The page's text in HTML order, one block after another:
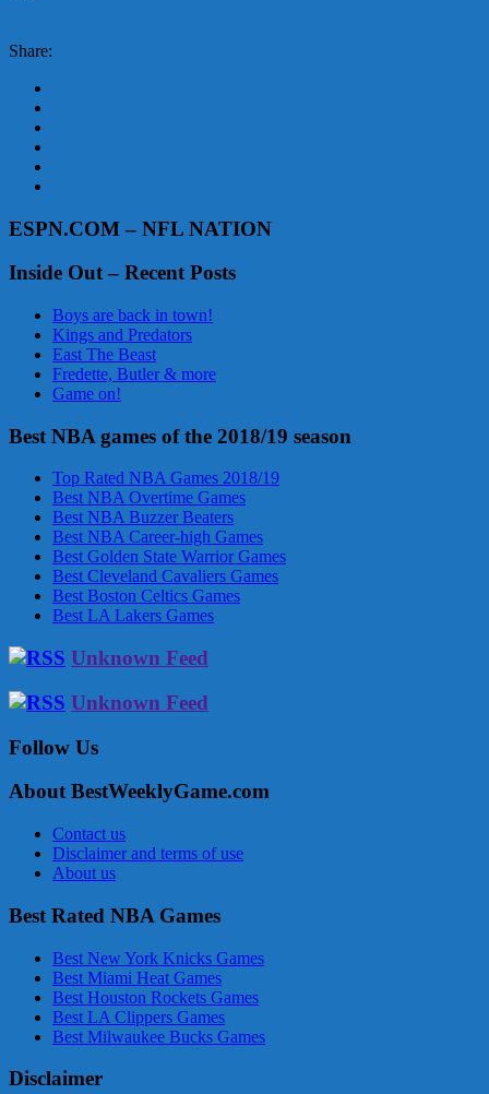
Share:
ESPN.COM – NFL NATION
Inside Out – Recent Posts
Boys are back in town!
Kings and Predators
East The Beast
Fredette, Butler & more
Game on!
Best NBA games of the 2018/19 season
Top Rated NBA Games 2018/19
Best NBA Overtime Games
Best NBA Buzzer Beaters
Best NBA Career-high Games
Best Golden State Warrior Games
Best Cleveland Cavaliers Games
Best Boston Celtics Games
Best LA Lakers Games
Unknown Feed
Unknown Feed
Follow Us
About BestWeeklyGame.com
Contact us
Disclaimer and terms of use
About us
Best Rated NBA Games
Best New York Knicks Games
Best Miami Heat Games
Best Houston Rockets Games
Best LA Clippers Games
Best Milwaukee Bucks Games
Disclaimer